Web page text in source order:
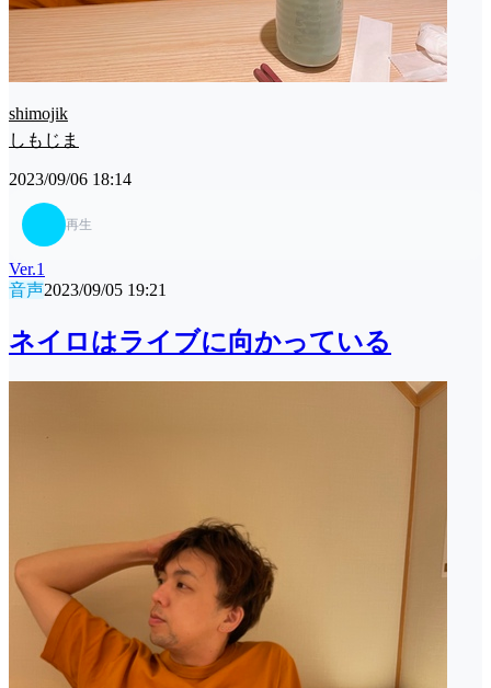
shimojik
しもじま
2023/09/06 18:14
再生
Ver.1
音声2023/09/05 19:21
ネイロはライブに向かっている